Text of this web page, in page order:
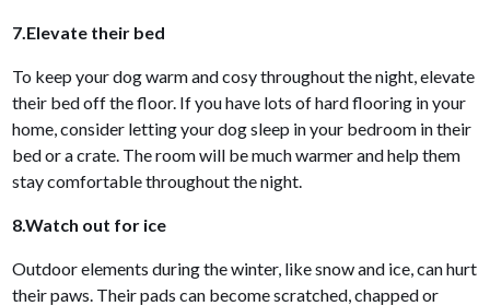
7.Elevate their bed
To keep your dog warm and cosy throughout the night, elevate
their bed off the floor. If you have lots of hard flooring in your
home, consider letting your dog sleep in your bedroom in their
bed or a crate. The room will be much warmer and help them
stay comfortable throughout the night.
8.Watch out for ice
Outdoor elements during the winter, like snow and ice, can hurt
their paws. Their pads can become scratched, chapped or